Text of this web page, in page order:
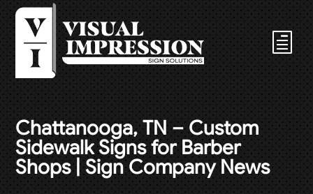
Chattanooga, TN – Custom
Sidewalk Signs for Barber
Shops | Sign Company News